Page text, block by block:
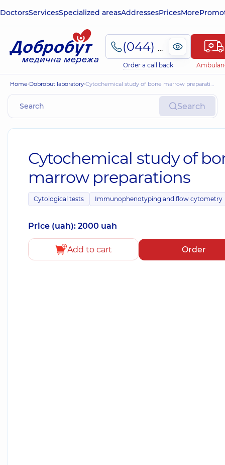
DoctorsServicesSpecialized areasAddressesPricesMore
(044) 495-2-888
Order a call back
Home Dobrobut laboratory Cytochemical study of bone marrow preparations
Search
Cytochemical study of
marrow preparations
Cytological tests Immunophenotyping and flow cytometry
Price (uah): 2000 uah
Add to cart Order